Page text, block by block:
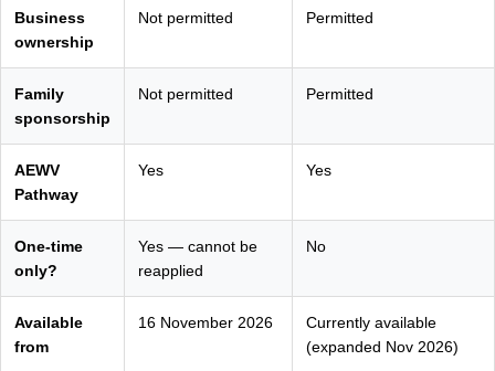
Business
ownership
Not permitted Permitted
Family
sponsorship
Not permitted Permitted
AEWV
Pathway
Yes Yes
One-time
only?
Yes — cannot be
reapplied
No
Available
from
16 November 2026
Currently available
(expanded Nov 2026)